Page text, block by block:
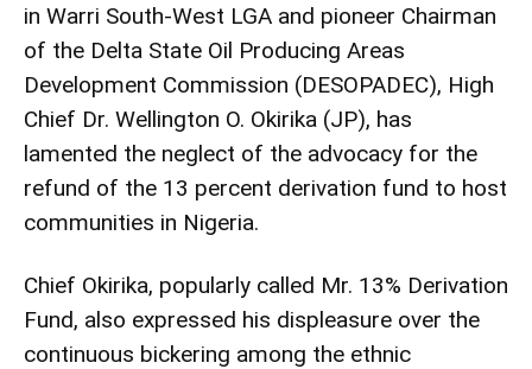
in Warri South-West LGA and pioneer Chairman
of the Delta State Oil Producing Areas
Development Commission (DESOPADEC), High
Chief Dr. Wellington O. Okirika (JP), has
lamented the neglect of the advocacy for the
refund of the 13 percent derivation fund to host
communities in Nigeria.
Chief Okirika, popularly called Mr. 13% Derivation
Fund, also expressed his displeasure over the
continuous bickering among the ethnic